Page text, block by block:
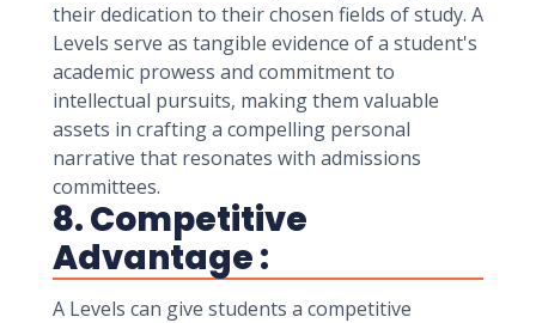
their dedication to their chosen fields of study. A
Levels serve as tangible evidence of a student's
academic prowess and commitment to
intellectual pursuits, making them valuable
assets in crafting a compelling personal
narrative that resonates with admissions
committees.
8. Competitive
Advantage :
A Levels can give students a competitive